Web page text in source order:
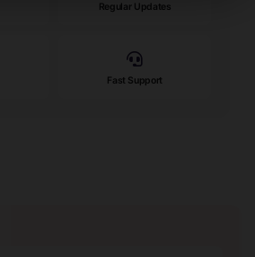
Regular Updates
Fast Support